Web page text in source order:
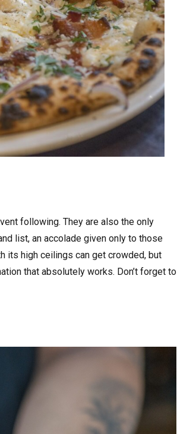
following. They are also the only
list, an accolade given only to those
its high ceilings can get crowded, but
that absolutely works. Don’t forget to